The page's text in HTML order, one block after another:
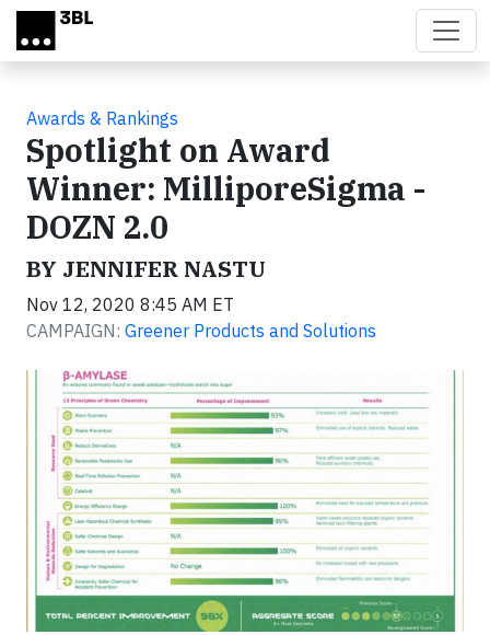
Skip to main content
Awards & Rankings
Spotlight on Award
Winner: MilliporeSigma -
DOZN 2.0
BY JENNIFER NASTU
Nov 12, 2020 8:45 AM ET
CAMPAIGN: Greener Products and Solutions